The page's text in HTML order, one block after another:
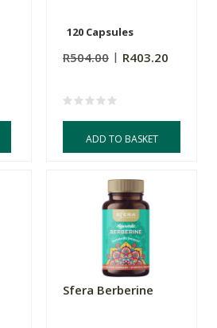
120 Capsules
R504.00 R403.20
ADD TO BASKET
Sfera Berberine